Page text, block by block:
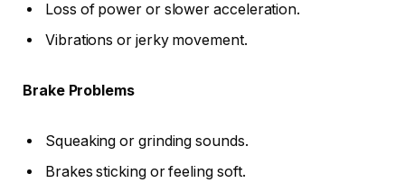
Loss of power or slower acceleration.
Vibrations or jerky movement.
Brake Problems
Squeaking or grinding sounds.
Brakes sticking or feeling soft.